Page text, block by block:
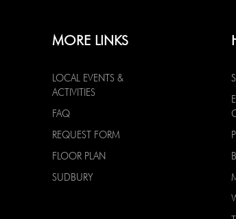
MORE LINKS
LOCAL EVENTS &
ACTIVITIES
FAQ
REQUEST FORM
FLOOR PLAN
SUDBURY